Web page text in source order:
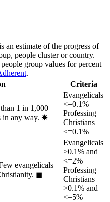
an estimate of the progress of
people cluster or country.
group values for percent
.
Criteria
1 in 1,000
in any way. ✸︎
Evangelicals
<=0.1%
Professing
Christians
<=0.1%
evangelicals
◼︎
Evangelicals
>0.1% and
<=2%
Professing
Christians
>0.1% and
<=5%